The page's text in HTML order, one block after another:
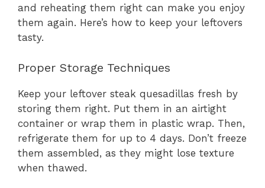
and reheating them right can make you enjoy
them again. Here’s how to keep your leftovers
tasty.
Proper Storage Techniques
Keep your leftover steak quesadillas fresh by
storing them right. Put them in an airtight
container or wrap them in plastic wrap. Then,
refrigerate them for up to 4 days. Don’t freeze
them assembled, as they might lose texture
when thawed.